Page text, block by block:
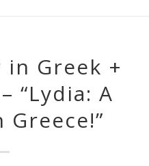
in Greek +
“Lydia: A